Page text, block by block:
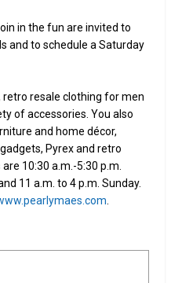
in the fun are invited to
and to schedule a Saturday
retro resale clothing for men
of accessories. You also
and home décor,
Pyrex and retro
10:30 a.m.-5:30 p.m.
11 a.m. to 4 p.m. Sunday.